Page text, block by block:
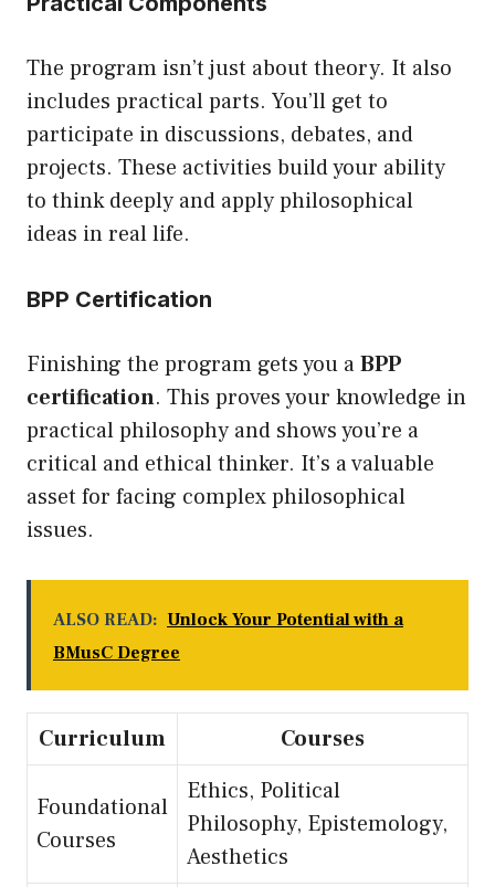
The program isn’t just about theory. It also
includes practical parts. You’ll get to
participate in discussions, debates, and
projects. These activities build your ability
to think deeply and apply philosophical
ideas in real life.
BPP Certification
Finishing the program gets you aBPP
certification. This proves your knowledge in
practical philosophy and shows you’re a
critical and ethical thinker. It’s a valuable
asset for facing complex philosophical
issues.
ALSO READ: Unlock Your Potential with a
BMusC Degree
Curriculum Courses
Foundational
Courses
Ethics, Political
Philosophy, Epistemology,
Aesthetics